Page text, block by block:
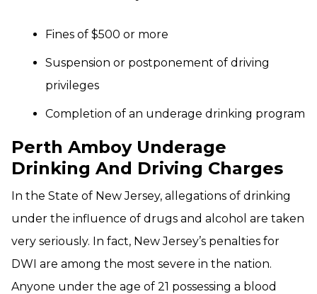
Fines of $500 or more
Suspension or postponement of driving
privileges
Completion of an underage drinking program
Perth Amboy Underage
Drinking And Driving Charges
In the State of New Jersey, allegations of drinking
under the influence of drugs and alcohol are taken
very seriously. In fact, New Jersey’s penalties for
DWI are among the most severe in the nation.
Anyone under the age of 21 possessing a blood